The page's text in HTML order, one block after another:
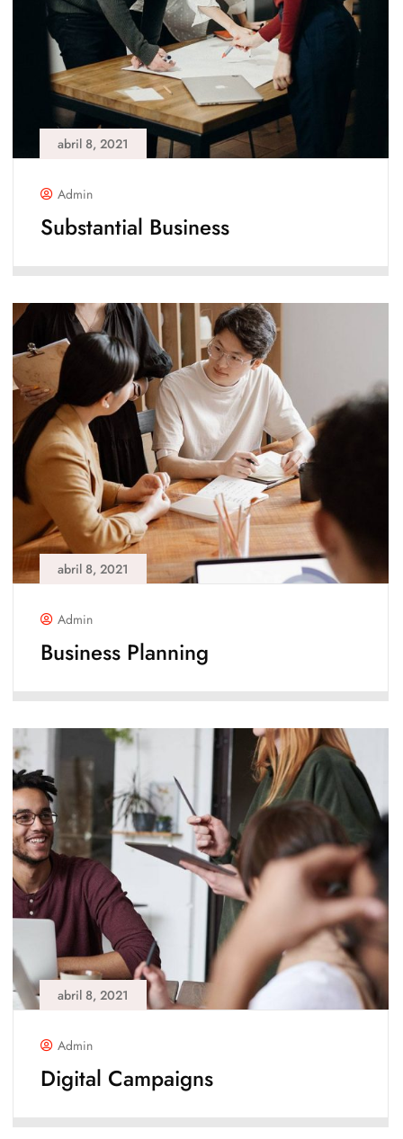
abril 8, 2021
Admin
Substantial Business
abril 8, 2021
Admin
Business Planning
abril 8, 2021
Admin
Digital Campaigns